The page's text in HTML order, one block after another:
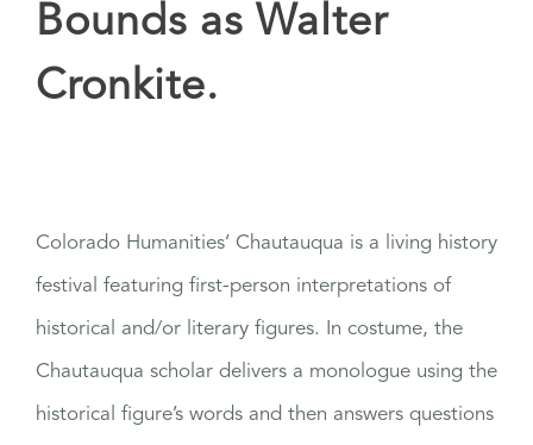
Bounds as Walter
Cronkite.
Colorado Humanities’ Chautauqua is a living history
festival featuring first-person interpretations of
historical and/or literary figures. In costume, the
Chautauqua scholar delivers a monologue using the
historical figure’s words and then answers questions